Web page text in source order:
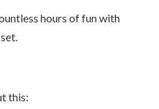
hours of fun with
this: